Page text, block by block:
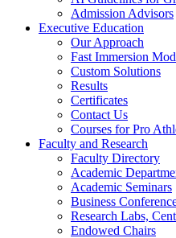
Admission Advisors
Executive Education
Our Approach
Fast Immersion
Custom Solutions
Results
Certificates
Contact Us
Courses for Pro
Faculty and Research
Faculty Directory
Academic
Academic Seminars
Business
Research Labs,
Endowed Chairs